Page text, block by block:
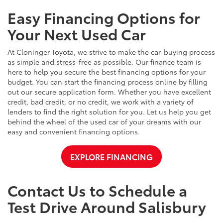
Easy Financing Options for
Your Next Used Car
At Cloninger Toyota, we strive to make the car-buying process
as simple and stress-free as possible. Our finance team is
here to help you secure the best financing options for your
budget. You can start the financing process online by filling
out our secure application form. Whether you have excellent
credit, bad credit, or no credit, we work with a variety of
lenders to find the right solution for you. Let us help you get
behind the wheel of the used car of your dreams with our
easy and convenient financing options.
EXPLORE FINANCING
Contact Us to Schedule a
Test Drive Around Salisbury